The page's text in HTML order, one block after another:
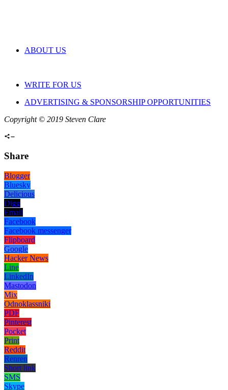
ABOUT US
WRITE FOR US
ADVERTISING & SPONSORSHIP OPPORTUNITIES
Copyright © 2019 Steven Clare
Share
Blogger
Bluesky
Delicious
Digg
Email
Facebook
Facebook messenger
Flipboard
Google
Hacker News
Line
LinkedIn
Mastodon
Mix
Odnoklassniki
PDF
Pinterest
Pocket
Print
Reddit
Renren
Short link
SMS
Skype